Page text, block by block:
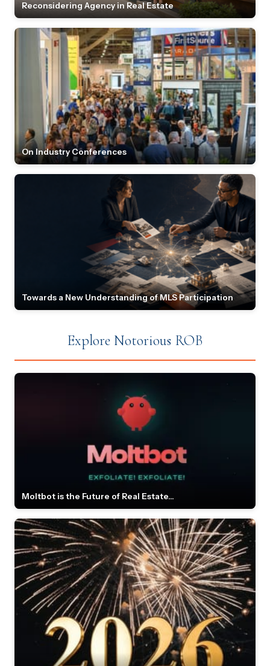
Reconsidering Agency in Real Estate
On Industry Conferences
Towards a New Understanding of MLS Participation
Explore Notorious ROB
Moltbot is the Future of Real Estate...